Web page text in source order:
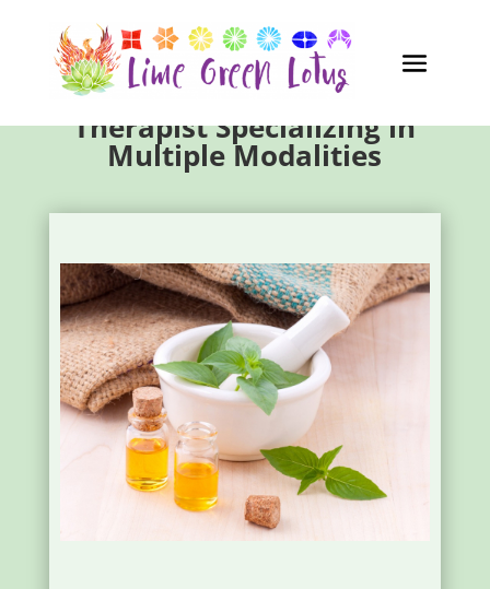
Garden City GA Massage
Therapist Specializing in
Multiple Modalities